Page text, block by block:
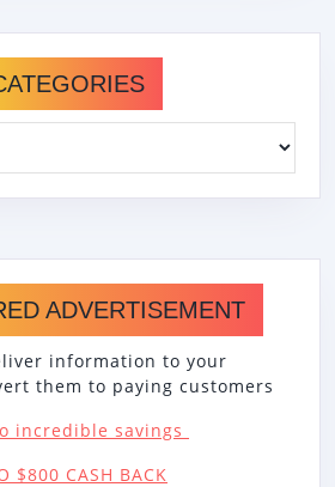
ADVERTISEMENT
information to your
them to paying customers
incredible savings
$800 CASH BACK